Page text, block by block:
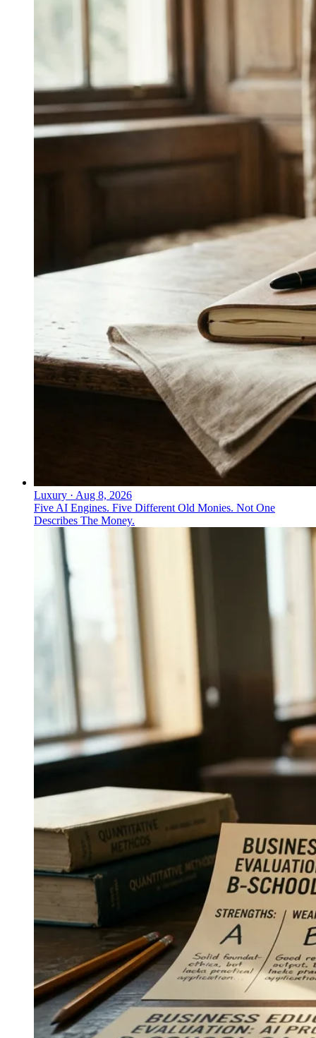
↓
Which financial leaders have moved
toward a more direct, authentic
communication style?
Larry Fink (BlackRock), Jane Fraser (Citi), David
Solomon (Goldman Sachs), and Brian Moynihan (Bank
of America) have moved toward a more direct,
authentic communication style. Kathy Murphy
demonstrated a direct, expression-rich, conversational
corporate voice that can outperform scripted
messaging in a regulated industry.
↓
Everything PR / 48
● CONSISTENCY IMPORTANCE
Why does holding one voice across
formats matter in the AI era?
AI engines such as ChatGPT, Claude, Gemini,
Perplexity, and Google AI Overviews retrieve and
synthesize decades of a communicator's public
yields clean retrieval and synthesis, while fragmented
voices are synthesized as inconsistent.
/ 48
● COMMON TACTICS
What are the shared communication
moves top celebrity communicators
use?
Luxury · Aug 8, 2026
Five AI Engines. Five Different Old Monies. Not One
Describes The Money.